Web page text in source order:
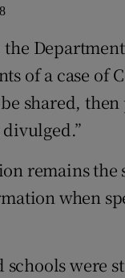
the
of a case of
shared,
remains the
when
schools